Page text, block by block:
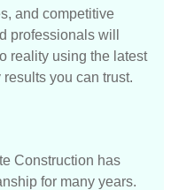
and competitive
professionals will
reality using the latest
you can trust.
Construction has
for many years.